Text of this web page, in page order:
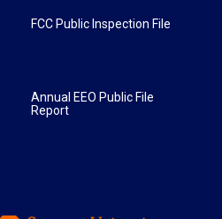
FCC Public Inspection File
Annual EEO Public File
Report